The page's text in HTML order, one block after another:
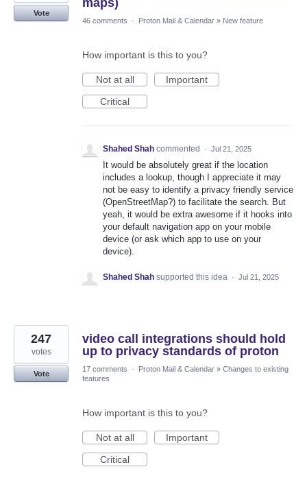
Vote
46 comments
· Proton Mail & Calendar » New feature
How important is this to you?
Not at all
Important
Critical
Shahed Shah commented · Jul 21, 2025
It would be absolutely great if the location
includes a lookup, though I appreciate it may
not be easy to identify a privacy friendly service
(OpenStreetMap?) to facilitate the search. But
yeah, it would be extra awesome if it hooks into
your default navigation app on your mobile
device (or ask which app to use on your
device).
Shahed Shah supported this idea · Jul 21, 2025
video call integrations should hold
up to privacy standards of proton
247
votes
Vote
17 comments · Proton Mail & Calendar » Changes to existing
features
How important is this to you?
Not at all
Important
Critical